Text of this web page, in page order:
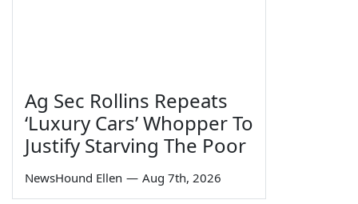
Ag Sec Rollins Repeats
‘Luxury Cars’ Whopper To
Justify Starving The Poor
NewsHound Ellen — Aug 7th, 2026